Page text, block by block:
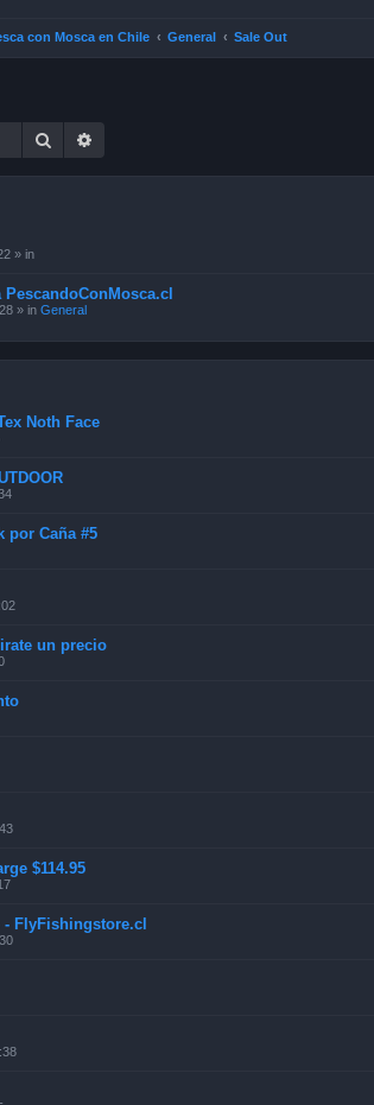
con Mosca en Chile General Sale Out
Search
» in
» in General
Noth Face
por Caña #5
un precio
$114.95
- FlyFishingstore.cl